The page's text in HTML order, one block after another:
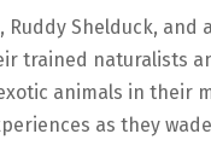
Shelduck, and
trained naturalists
animals in their
as they